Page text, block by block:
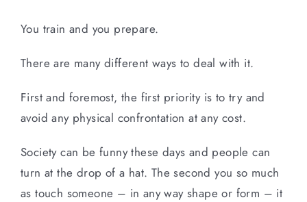
You train and you prepare.
There are many different ways to deal with it.
First and foremost, the first priority is to try and
avoid any physical confrontation at any cost.
Society can be funny these days and people can
turn at the drop of a hat. The second you so much
as touch someone – in any way shape or form – it